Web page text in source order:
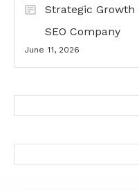
Strategic Growth
SEO Company
June 11, 2026